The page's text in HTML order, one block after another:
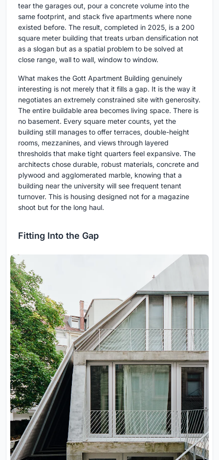
tear the garages out, pour a concrete volume into the
same footprint, and stack five apartments where none
existed before. The result, completed in 2025, is a 200
square meter building that treats urban densification not
as a slogan but as a spatial problem to be solved at
close range, wall to wall, window to window.
What makes the Gott Apartment Building genuinely
interesting is not merely that it fills a gap. It is the way it
negotiates an extremely constrained site with generosity.
The entire buildable area becomes living space. There is
no basement. Every square meter counts, yet the
building still manages to offer terraces, double-height
rooms, mezzanines, and views through layered
thresholds that make tight quarters feel expansive. The
architects chose durable, robust materials, concrete and
plywood and agglomerated marble, knowing that a
building near the university will see frequent tenant
turnover. This is housing designed not for a magazine
shoot but for the long haul.
Fitting Into the Gap